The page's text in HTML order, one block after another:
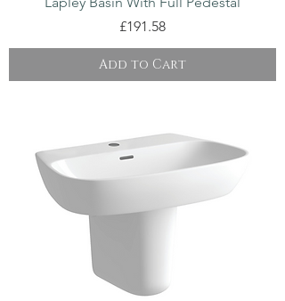
Price
£191.58
Add to Cart